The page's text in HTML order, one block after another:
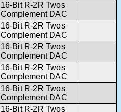
16-Bit R-2R Twos
Complement DAC
16-Bit R-2R Twos
Complement DAC
16-Bit R-2R Twos
Complement DAC
16-Bit R-2R Twos
Complement DAC
16-Bit R-2R Twos
Complement DAC
16-Bit R-2R Twos